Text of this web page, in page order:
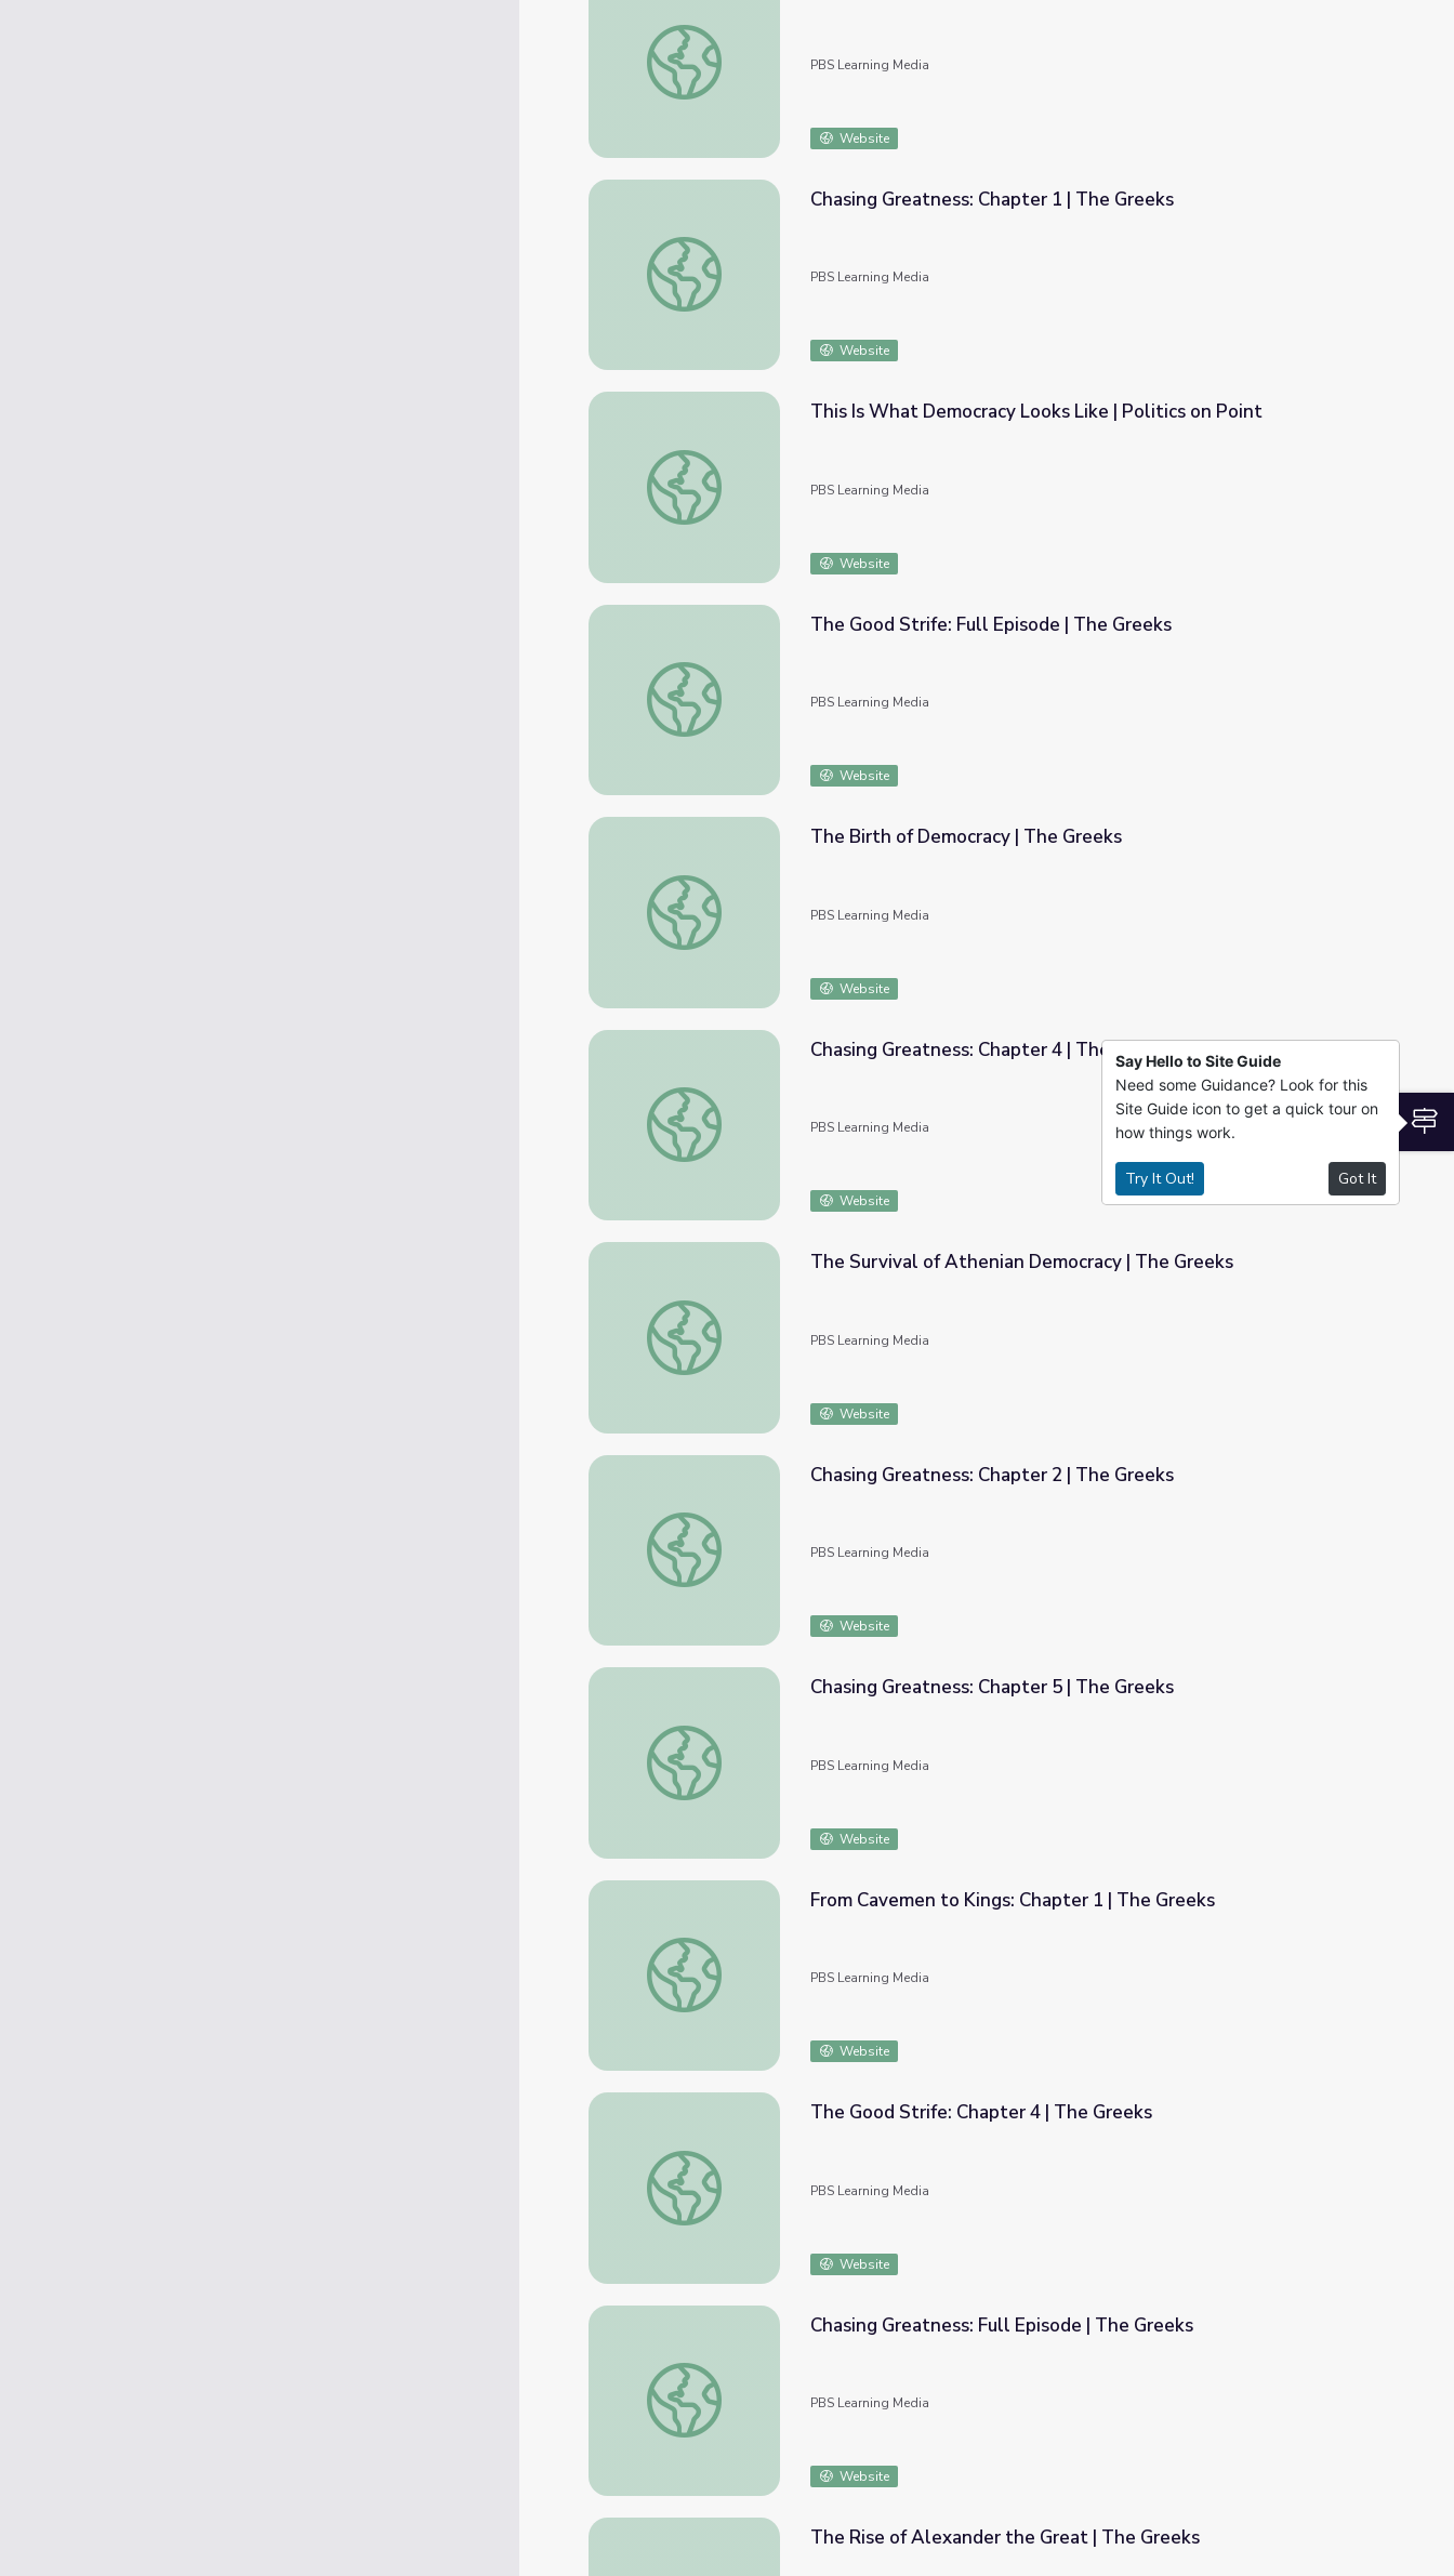
Athens' Cultural Riches | The Greeks
PBS Learning Media
Website
Chasing Greatness: Chapter 1 | The Greeks
Chasing Greatness: Chapter 1 | The Greeks
PBS Learning Media
Website
This Is What Democracy Looks Like | Politics on Point
This Is What Democracy Looks Like | Politics on Point
PBS Learning Media
Website
The Good Strife: Full Episode | The Greeks
The Good Strife: Full Episode | The Greeks
PBS Learning Media
Website
The Birth of Democracy | The Greeks
The Birth of Democracy | The Greeks
PBS Learning Media
Website
Chasing Greatness: Chapter 4 | The Greeks
Chasing Greatness: Chapter 4 | The Greeks
PBS Learning Media
Website
The Survival of Athenian Democracy | The Greeks
The Survival of Athenian Democracy | The Greeks
PBS Learning Media
Website
Chasing Greatness: Chapter 2 | The Greeks
Chasing Greatness: Chapter 2 | The Greeks
PBS Learning Media
Website
Chasing Greatness: Chapter 5 | The Greeks
Chasing Greatness: Chapter 5 | The Greeks
PBS Learning Media
Website
From Cavemen to Kings: Chapter 1 | The Greeks
From Cavemen to Kings: Chapter 1 | The Greeks
PBS Learning Media
Website
The Good Strife: Chapter 4 | The Greeks
The Good Strife: Chapter 4 | The Greeks
PBS Learning Media
Website
Chasing Greatness: Full Episode | The Greeks
Chasing Greatness: Full Episode | The Greeks
PBS Learning Media
Website
The Rise of Alexander the Great | The Greeks
Say Hello to Site Guide
Need some Guidance? Look for this
Site Guide icon to get a quick tour on
how things work.
Try It Out! Got It